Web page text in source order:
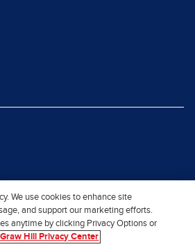
We use cookies to enhance site
and support our marketing efforts.
anytime by clicking Privacy Options or
Hill Privacy Center